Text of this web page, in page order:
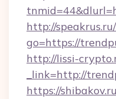
http://
go=https://
http://lissi-
_link=http://
https://